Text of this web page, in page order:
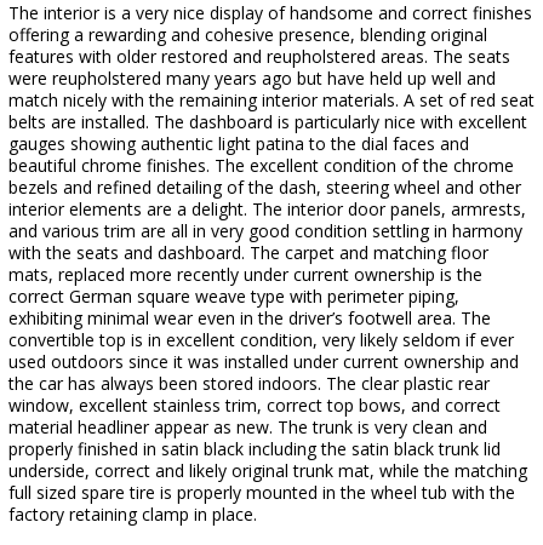
The interior is a very nice display of handsome and correct finishes
offering a rewarding and cohesive presence, blending original
features with older restored and reupholstered areas. The seats
were reupholstered many years ago but have held up well and
match nicely with the remaining interior materials. A set of red seat
belts are installed. The dashboard is particularly nice with excellent
gauges showing authentic light patina to the dial faces and
beautiful chrome finishes. The excellent condition of the chrome
bezels and refined detailing of the dash, steering wheel and other
interior elements are a delight. The interior door panels, armrests,
and various trim are all in very good condition settling in harmony
with the seats and dashboard. The carpet and matching floor
mats, replaced more recently under current ownership is the
correct German square weave type with perimeter piping,
exhibiting minimal wear even in the driver’s footwell area. The
convertible top is in excellent condition, very likely seldom if ever
used outdoors since it was installed under current ownership and
the car has always been stored indoors. The clear plastic rear
window, excellent stainless trim, correct top bows, and correct
material headliner appear as new. The trunk is very clean and
properly finished in satin black including the satin black trunk lid
underside, correct and likely original trunk mat, while the matching
full sized spare tire is properly mounted in the wheel tub with the
factory retaining clamp in place.